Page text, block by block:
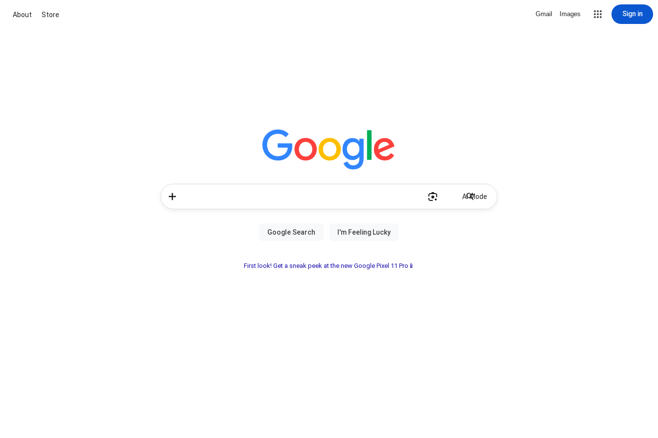
About Store Gmail Images Sign in
AI Mode
First look! Get a sneak peek at the new Google Pixel 11 Pro📱